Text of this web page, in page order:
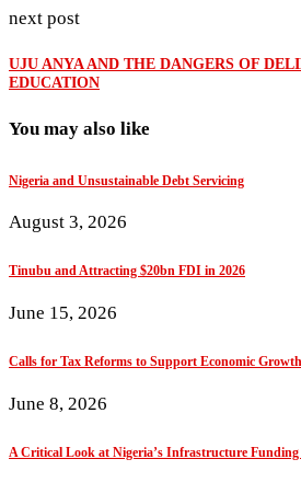
next post
UJU ANYA AND THE DANGERS OF
EDUCATION
You may also like
Nigeria and Unsustainable Debt Servicing
August 3, 2026
Tinubu and Attracting $20bn FDI in 2026
June 15, 2026
Calls for Tax Reforms to Support Economic
June 8, 2026
A Critical Look at Nigeria’s Infrastructure Funding